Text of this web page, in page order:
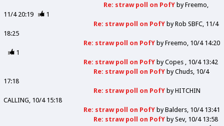
Re: straw poll on PofYbyFreemo
11/4 20:19
1
Re: straw poll on PofYbyRob SBFC 11/4
18:25
Re: straw poll on PofYbyFreemo 10/4 14:20
1
Re: straw poll on PofYbyCopes
10/4 13:42
Re: straw poll on PofYbyChuds 10/4
17:18
Re: straw poll on PofYbyHITCHIN
CALLING 10/4 15:18
Re: straw poll on PofYbyBalders 10/4 13:41
Re: straw poll on PofYbySev 10/4 13:58